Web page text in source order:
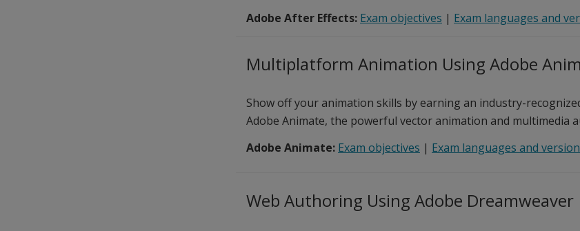
Adobe After Effects: Exam objectives | Exam languages and
Multiplatform Animation Using Adobe
Show off your animation skills by earning an industry-
Adobe Animate, the powerful vector animation and multimedia
Adobe Animate: Exam objectives | Exam languages and
Web Authoring Using Adobe Dreamweaver